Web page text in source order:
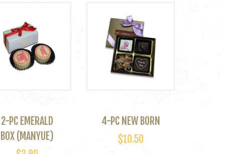
2-PC EMERALD
BOX (MANYUE)
4-PC NEW BORN
$10.50